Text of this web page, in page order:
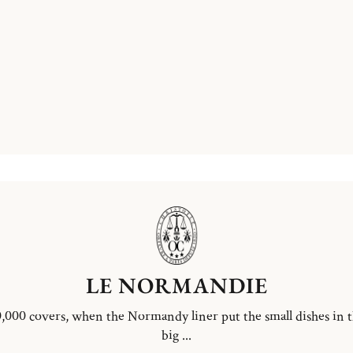
LE NORMANDIE
covers, when the Normandy liner put the small dishes in
big ...